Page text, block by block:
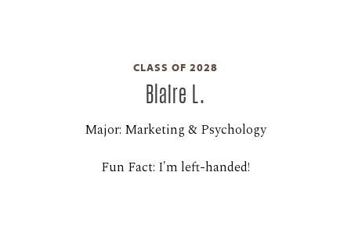
CLASS OF 2028
Blaire L.
Major: Marketing & Psychology
Fun Fact: I'm left-handed!